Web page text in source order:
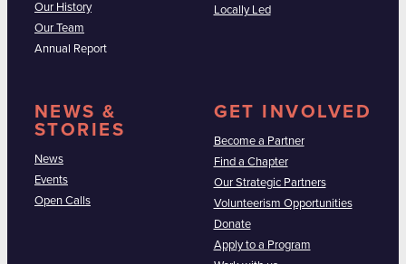
Our History
Our Team
Annual Report
Locally Led
NEWS &
STORIES
News
Events
Open Calls
GET INVOLVED
Become a Partner
Find a Chapter
Our Strategic Partners
Volunteerism Opportunities
Donate
Apply to a Program